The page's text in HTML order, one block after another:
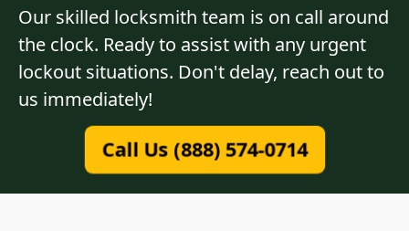
Our skilled locksmith team is on call around
the clock. Ready to assist with any urgent
lockout situations. Don't delay, reach out to
us immediately!
Call Us (888) 574-0714